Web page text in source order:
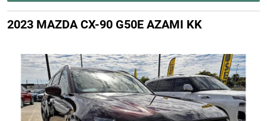
2023 MAZDA CX-90 G50E AZAMI KK